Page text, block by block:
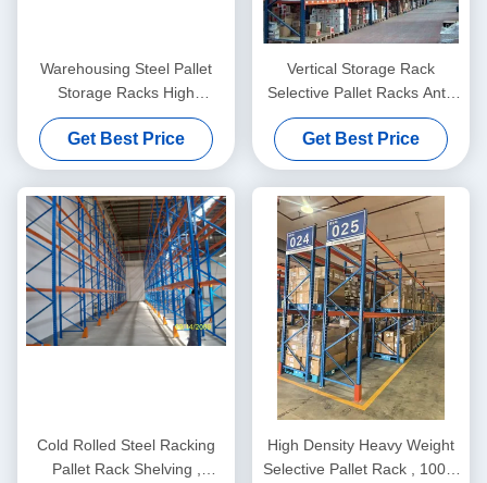
Warehousing Steel Pallet
Storage Racks High
Capacity 1000KG - 2000KG /
Pallet
Get Best Price
Vertical Storage Rack
Selective Pallet Racks Anti-
Rust , Heavy Duty
Get Best Price
Cold Rolled Steel Racking
Pallet Rack Shelving ,
High Density Heavy Weight
Selective Pallet Rack , 100%